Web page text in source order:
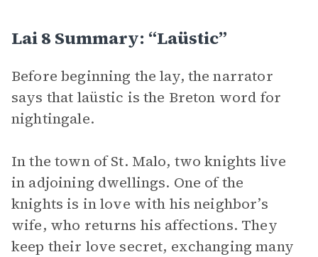
Lai 8 Summary: “Laüstic”
Before beginning the lay, the narrator
says that laüstic is the Breton word for
nightingale.
In the town of St. Malo, two knights live
in adjoining dwellings. One of the
knights is in love with his neighbor’s
wife, who returns his affections. They
keep their love secret, exchanging many